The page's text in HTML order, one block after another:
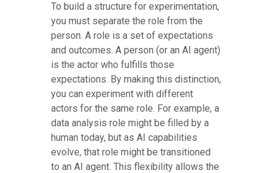
To build a structure for experimentation,
you must separate the role from the
person. A role is a set of expectations
and outcomes. A person (or an AI agent)
is the actor who fulfills those
expectations. By making this distinction,
you can experiment with different
actors for the same role. For example, a
data analysis role might be filled by a
human today, but as AI capabilities
evolve, that role might be transitioned
to an AI agent. This flexibility allows the